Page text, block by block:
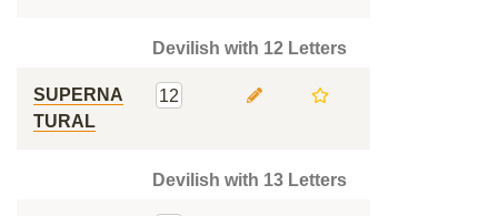
Devilish with 12 Letters
SUPERNA
TURAL
12
Devilish with 13 Letters